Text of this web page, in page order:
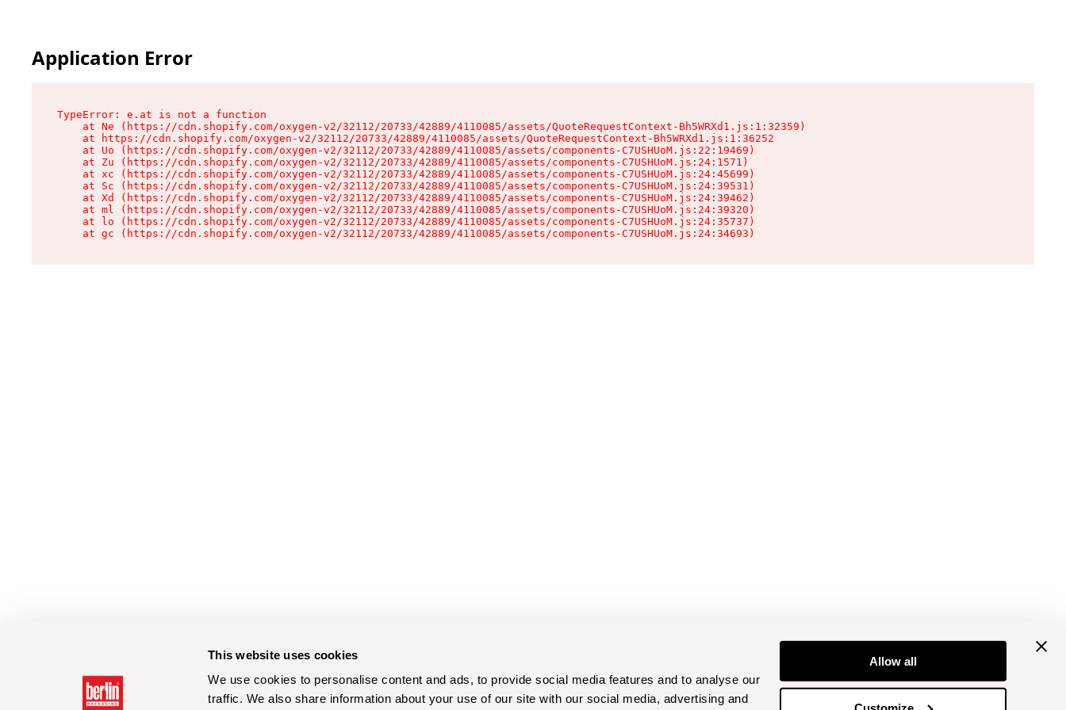
This website uses cookies
We use cookies to personalise content and ads, to provide social media features and to analyse our
traffic. We also share information about your use of our site with our social media, advertising and
Allow all
Application Error
TypeError: e.at is not a function
    at Ne (https://cdn.shopify.com/oxygen-v2/32112/20733/42889/4110085/assets/QuoteRequestContext-Bh5WRXd1.js:1:32359)
    at https://cdn.shopify.com/oxygen-v2/32112/20733/42889/4110085/assets/QuoteRequestContext-Bh5WRXd1.js:1:36252
    at Uo (https://cdn.shopify.com/oxygen-v2/32112/20733/42889/4110085/assets/components-C7USHUoM.js:22:19469)
    at Zu (https://cdn.shopify.com/oxygen-v2/32112/20733/42889/4110085/assets/components-C7USHUoM.js:24:1571)
    at xc (https://cdn.shopify.com/oxygen-v2/32112/20733/42889/4110085/assets/components-C7USHUoM.js:24:45699)
    at Sc (https://cdn.shopify.com/oxygen-v2/32112/20733/42889/4110085/assets/components-C7USHUoM.js:24:39531)
    at Xd (https://cdn.shopify.com/oxygen-v2/32112/20733/42889/4110085/assets/components-C7USHUoM.js:24:39462)
    at ml (https://cdn.shopify.com/oxygen-v2/32112/20733/42889/4110085/assets/components-C7USHUoM.js:24:39320)
    at lo (https://cdn.shopify.com/oxygen-v2/32112/20733/42889/4110085/assets/components-C7USHUoM.js:24:35737)
    at gc (https://cdn.shopify.com/oxygen-v2/32112/20733/42889/4110085/assets/components-C7USHUoM.js:24:34693)